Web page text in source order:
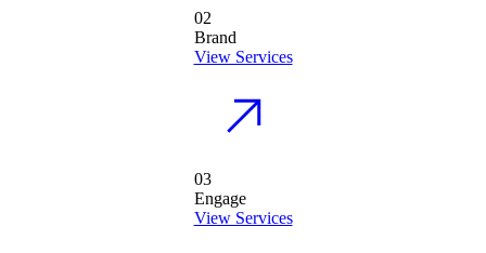
02
Brand
View Services
03
Engage
View Services